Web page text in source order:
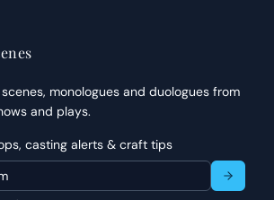
monologues and duologues from
and plays.
casting alerts & craft tips